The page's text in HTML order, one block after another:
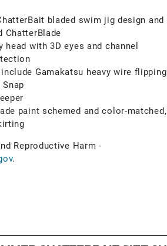
bladed swim jig design and
ChatterBlade
with 3D eyes and channel
Gamakatsu heavy wire flipping
paint schemed and color-matched,
Reproductive Harm -
.